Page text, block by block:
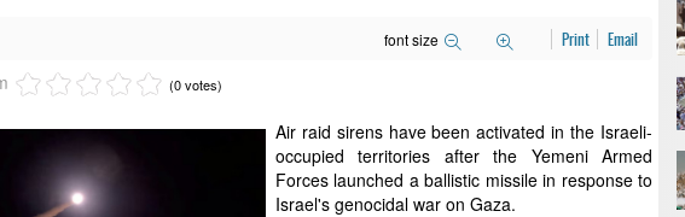
font size Print Email
(0 votes)
Air raid sirens have been activated in the Israeli-
occupied territories after the Yemeni Armed
Forces launched a ballistic missile in response to
Israel's genocidal war on Gaza.